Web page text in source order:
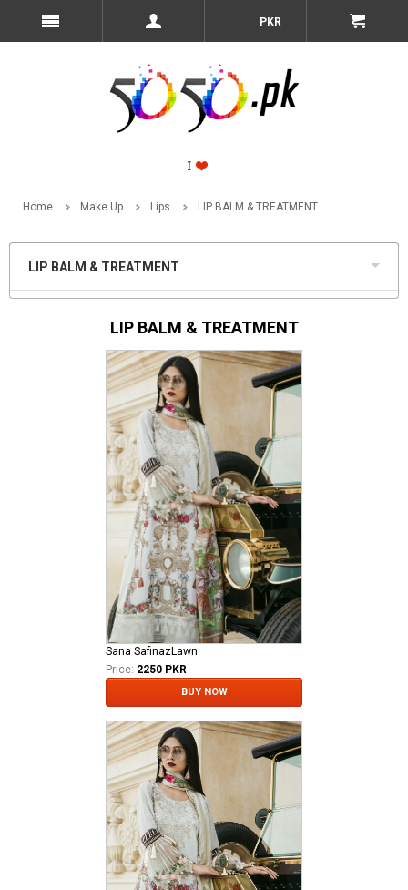
PKR
Home Make Up Lips LIP BALM & TREATMENT
LIP BALM & TREATMENT
LIP BALM & TREATMENT
Sana SafinazLawn
Price: 2250 PKR
BUY NOW